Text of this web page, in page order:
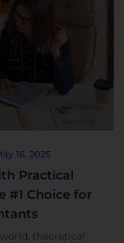
16, 2025
Practical
#1 Choice for
theoretical